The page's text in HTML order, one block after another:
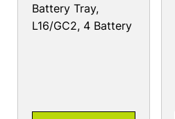
Battery Tray,
L16/GC2, 4 Battery